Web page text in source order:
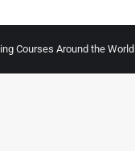
Courses Around the World